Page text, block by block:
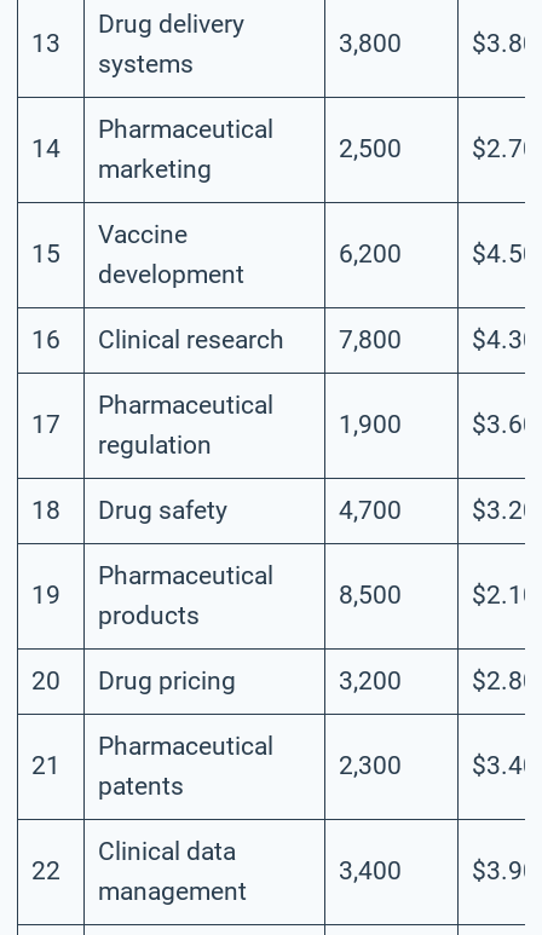
13
Drug delivery
systems
3,800 $3.80
14
Pharmaceutical
marketing
2,500 $2.70
15
Vaccine
development
6,200 $4.50
16 Clinical research 7,800 $4.30
17
Pharmaceutical
regulation
1,900 $3.60
18 Drug safety 4,700 $3.20
19
Pharmaceutical
products
8,500 $2.10
20 Drug pricing 3,200 $2.80
21
Pharmaceutical
patents
2,300 $3.40
22
Clinical data
management
3,400 $3.90